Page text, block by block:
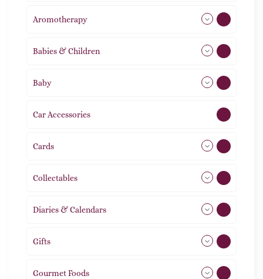
Aromotherapy
Babies & Children
Baby
Car Accessories
Cards
Collectables
Diaries & Calendars
Gifts
Gourmet Foods